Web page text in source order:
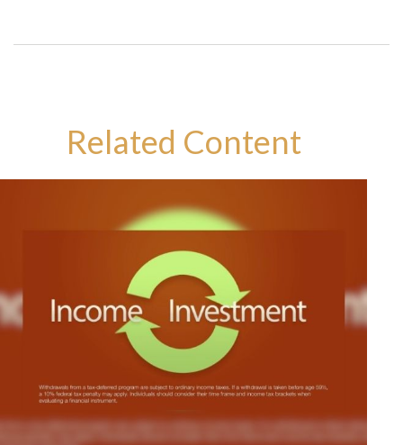
Related Content